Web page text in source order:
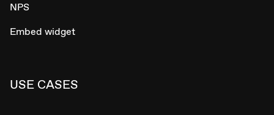
NPS
Embed widget
USE CASES